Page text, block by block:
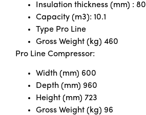
Insulation thickness (mm) : 80
Capacity (m3): 10.1
Type Pro Line
Gross Weight (kg) 460
Pro Line Compressor:
Width (mm) 600
Depth (mm) 960
Height (mm) 723
Gross Weight (kg) 96